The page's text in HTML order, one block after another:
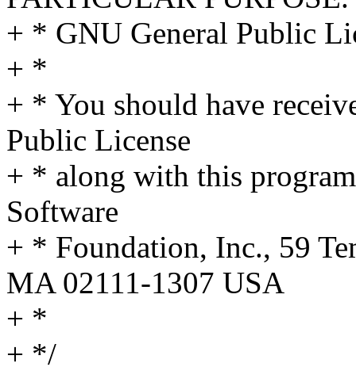
+ * GNU General Public
+ *
+ * You should have
Public License
+ * along with this
Software
+ * Foundation, Inc., 59
MA 02111-1307 USA
+ *
+ */